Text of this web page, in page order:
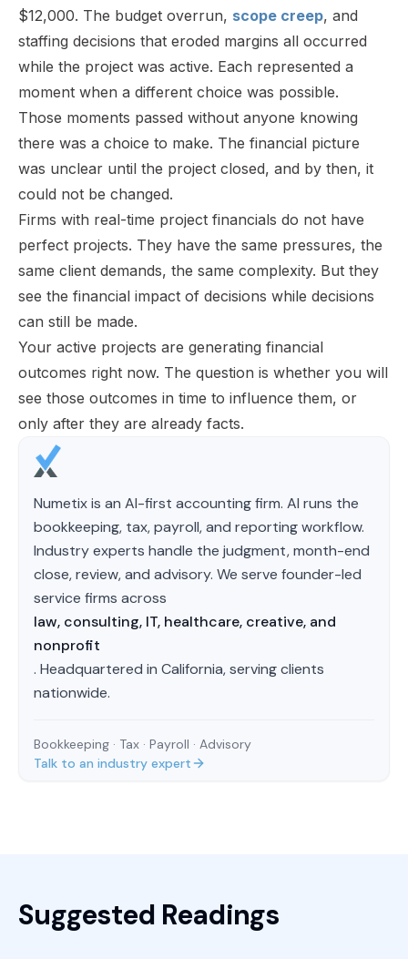
$12,000. The budget overrun, scope creep, and
staffing decisions that eroded margins all occurred
while the project was active. Each represented a
moment when a different choice was possible.
Those moments passed without anyone knowing
there was a choice to make. The financial picture
was unclear until the project closed, and by then, it
could not be changed.
Firms with real-time project financials do not have
perfect projects. They have the same pressures, the
same client demands, the same complexity. But they
see the financial impact of decisions while decisions
can still be made.
Your active projects are generating financial
outcomes right now. The question is whether you will
see those outcomes in time to influence them, or
only after they are already facts.
Numetix is an AI-first accounting firm. AI runs the
bookkeeping, tax, payroll, and reporting workflow.
Industry experts handle the judgment, month-end
close, review, and advisory. We serve founder-led
service firms across
law, consulting, IT, healthcare, creative, and
nonprofit
. Headquartered in California, serving clients
nationwide.
Bookkeeping · Tax · Payroll · Advisory
Talk to an industry expert
Suggested Readings